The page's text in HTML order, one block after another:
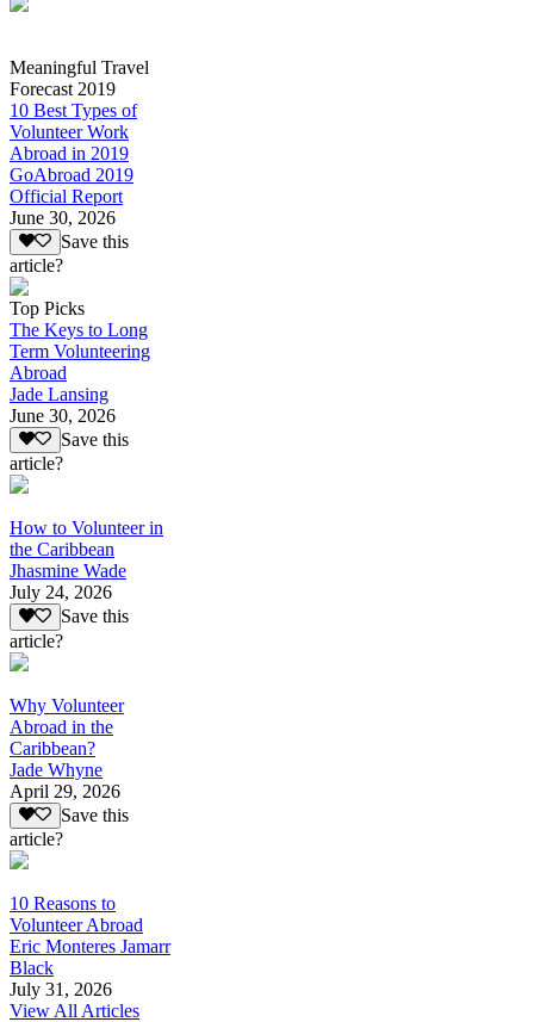
Meaningful Travel
Forecast 2019
10 Best Types of
Volunteer Work
Abroad in 2019
GoAbroad 2019
Official Report
June 30, 2026
Save this
article?
Top Picks
The Keys to Long
Term Volunteering
Abroad
Jade Lansing
June 30, 2026
Save this
article?
How to Volunteer in
the Caribbean
Jhasmine Wade
July 24, 2026
Save this
article?
Why Volunteer
Abroad in the
Caribbean?
Jade Whyne
April 29, 2026
Save this
article?
10 Reasons to
Volunteer Abroad
Eric Monteres Jamarr
Black
July 31, 2026
View All Articles